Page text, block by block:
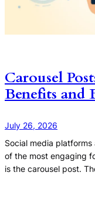
Carousel
Benefits and
July 26, 2026
Social media
of the most engaging
is the carousel post.